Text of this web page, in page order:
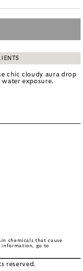
chic cloudy aura drop
water exposure.
chemicals that cause
information, go to
reserved.